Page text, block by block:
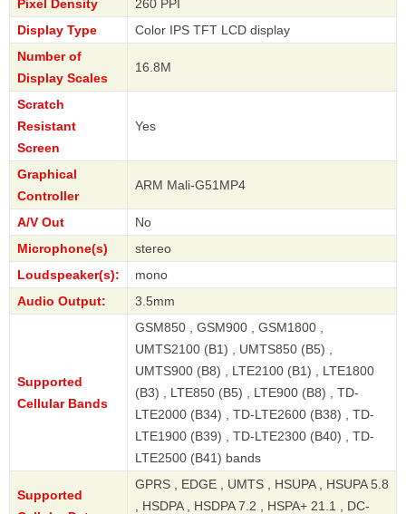
Pixel Density
260 PPI
Display Type
Color IPS TFT LCD display
Number of
Display Scales
16.8M
Scratch
Resistant
Screen
Yes
Graphical
Controller
ARM Mali-G51MP4
A/V Out
No
Microphone(s)
stereo
Loudspeaker(s):
mono
Audio Output:
3.5mm
Supported
Cellular Bands
GSM850 , GSM900 , GSM1800 ,
UMTS2100 (B1) , UMTS850 (B5) ,
UMTS900 (B8) , LTE2100 (B1) , LTE1800
(B3) , LTE850 (B5) , LTE900 (B8) , TD-
LTE2000 (B34) , TD-LTE2600 (B38) , TD-
LTE1900 (B39) , TD-LTE2300 (B40) , TD-
LTE2500 (B41) bands
Supported
GPRS , EDGE , UMTS , HSUPA , HSUPA 5.8
, HSDPA , HSDPA 7.2 , HSPA+ 21.1 , DC-